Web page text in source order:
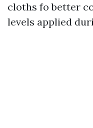
cloths fo better
levels applied